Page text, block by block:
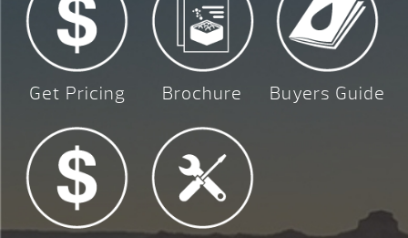
Get Pricing Brochure Buyers Guide